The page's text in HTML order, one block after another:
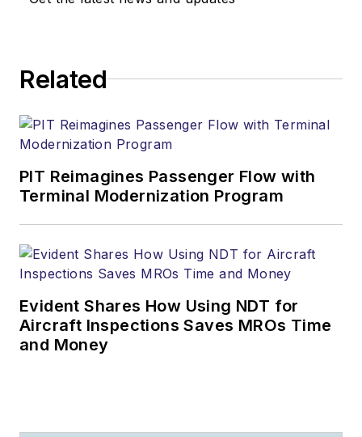
Related
PIT Reimagines Passenger Flow with
Terminal Modernization Program
Evident Shares How Using NDT for
Aircraft Inspections Saves MROs Time
and Money